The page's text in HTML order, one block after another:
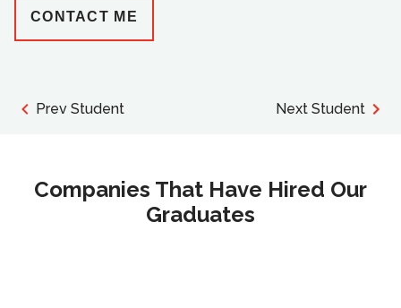
CONTACT ME
Prev Student Next Student
Companies That Have Hired Our
Graduates